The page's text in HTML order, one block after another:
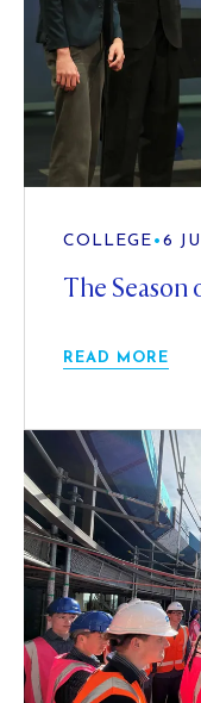
COLLEGE • 6
The Season
READ MORE